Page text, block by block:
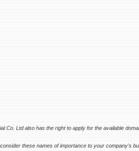
Co. Ltd also has the right to apply for the available
these names of importance to your company's